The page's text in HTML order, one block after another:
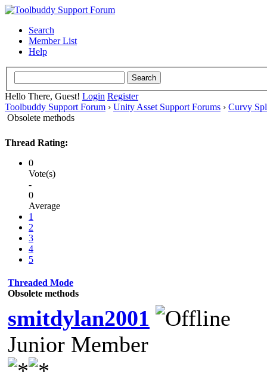
Search
Member List
Help
Hello There, Guest! Login Register
Toolbuddy Support Forum › Unity Asset Support Forums › Curvy
Obsolete methods
Thread Rating:
0
Vote(s)
-
0
Average
1
2
3
4
5
Threaded Mode
Obsolete methods
smitdylan2001
Junior Member